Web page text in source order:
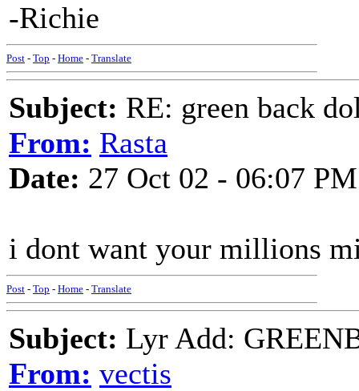
-Richie
Post - Top - Home - Translate
Subject: RE: green back
From: Rasta
Date: 27 Oct 02 - 06:07 PM
i dont want your millions
Post - Top - Home - Translate
Subject: Lyr Add:
From: vectis